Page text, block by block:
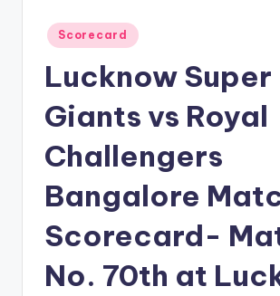
s.
m
Posted
in
Scorecard
Lucknow Super
Giants vs Royal
Challengers
Bangalore
Scorecard-
No. 70th at